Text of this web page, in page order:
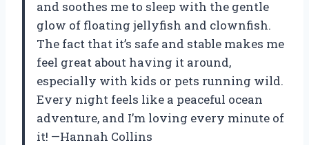
and soothes me to sleep with the gentle
glow of floating jellyfish and clownfish.
The fact that it’s safe and stable makes me
feel great about having it around,
especially with kids or pets running wild.
Every night feels like a peaceful ocean
adventure, and I’m loving every minute of
it! —Hannah Collins